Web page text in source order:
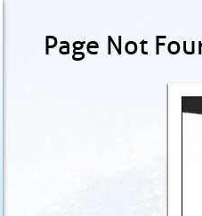
Page Not